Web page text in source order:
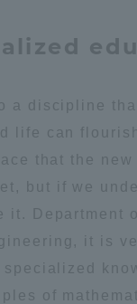
a discipline
life can
that the new
but if we
it. Department
it is
of